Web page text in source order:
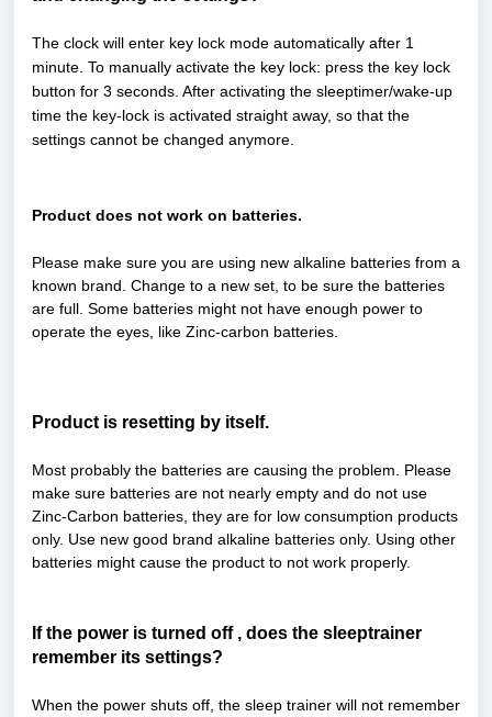
The clock will enter key lock mode automatically after 1
minute. To manually activate the key lock: press the key lock
button for 3 seconds. After activating the sleeptimer/wake-up
time the key-lock is activated straight away, so that the
settings cannot be changed anymore.
Product does not work on batteries.
Please make sure you are using new alkaline batteries from a
known brand. Change to a new set, to be sure the batteries
are full. Some batteries might not have enough power to
operate the eyes, like Zinc-carbon batteries.
Product is resetting by itself.
Most probably the batteries are causing the problem. Please
make sure batteries are not nearly empty and do not use
Zinc-Carbon batteries, they are for low consumption products
only. Use new good brand alkaline batteries only. Using other
batteries might cause the product to not work properly.
If the power is turned off , does the sleeptrainer
remember its settings?
When the power shuts off, the sleep trainer will not remember